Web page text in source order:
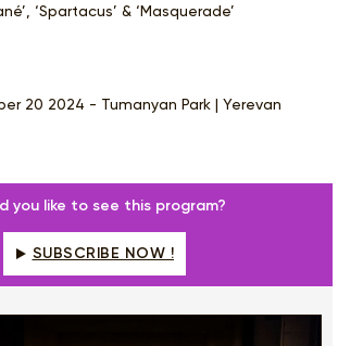
‘Spartacus’ & ‘Masquerade’
20 2024 - Tumanyan Park | Yerevan
you like to see this program?
SUBSCRIBE NOW !